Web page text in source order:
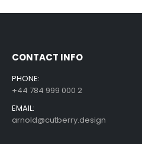
£7.99–£14.99
CONTACT INFO
PHONE:
+44 784 999 000 2
EMAIL:
arnold@cutberry.design